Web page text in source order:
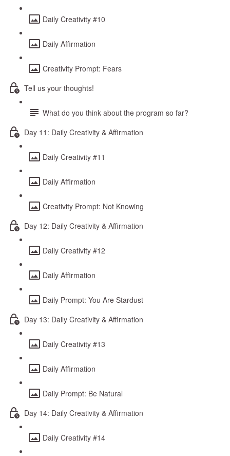
Daily Creativity #10
Daily Affirmation
Creativity Prompt: Fears
Tell us your thoughts!
What do you think about the program so far?
Day 11: Daily Creativity & Affirmation
Daily Creativity #11
Daily Affirmation
Creativity Prompt: Not Knowing
Day 12: Daily Creativity & Affirmation
Daily Creativity #12
Daily Affirmation
Daily Prompt: You Are Stardust
Day 13: Daily Creativity & Affirmation
Daily Creativity #13
Daily Affirmation
Daily Prompt: Be Natural
Day 14: Daily Creativity & Affirmation
Daily Creativity #14